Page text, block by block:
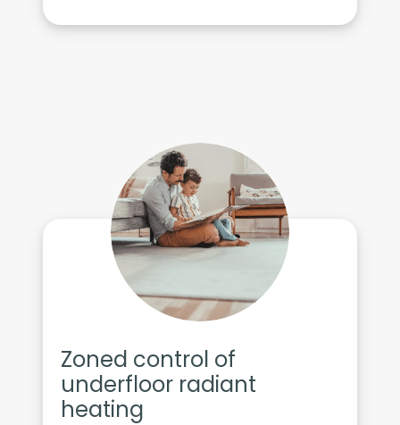
Zoned control of
underfloor radiant
heating